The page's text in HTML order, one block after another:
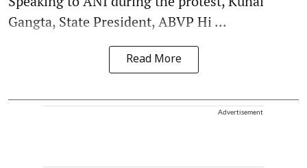
Gangta, State President, ABVP Hi ...
Read More
Advertisement